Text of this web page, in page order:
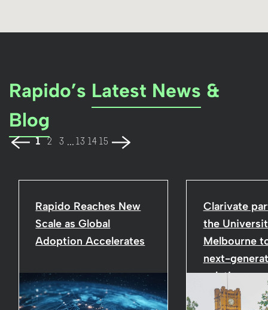
Rapido’s Latest News &
Blog
1 2 3 ... 13 14 15
Rapido Reaches New
Scale as Global
Adoption Accelerates
Clarivate
the
Melbourne
next-
solutions